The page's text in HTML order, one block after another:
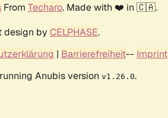
From Techaro. Made with ❤️ in 🇨🇦.
design by CELPHASE.
| Barrierefreiheit-- Imprint
Anubis version v1.26.0.